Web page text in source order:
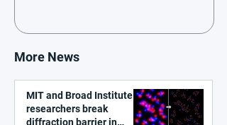
More News
MIT and Broad Institute
researchers break
diffraction barrier in